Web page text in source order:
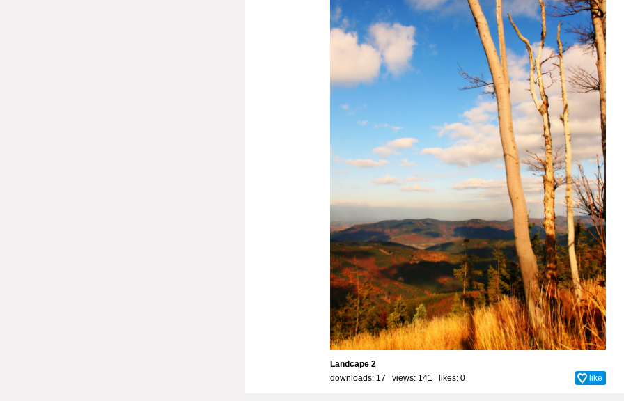
Landcape 2
downloads: 17 views: 141 likes: 0 like